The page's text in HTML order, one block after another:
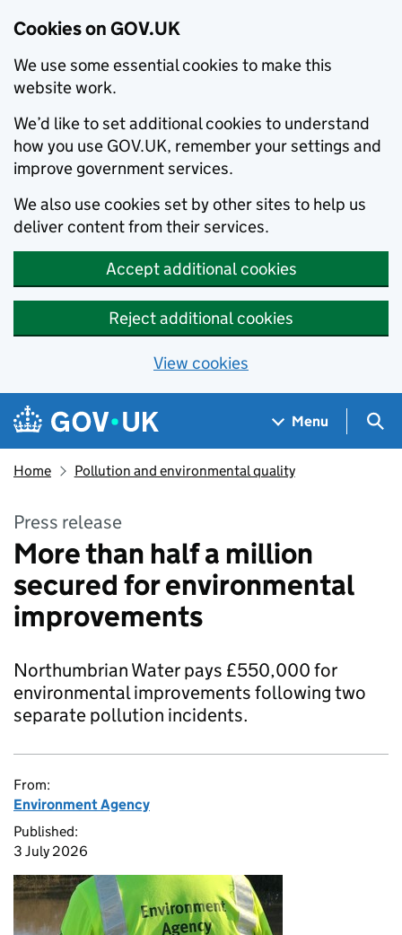
Cookies on GOV.UK
We use some essential cookies to make this
website work.
We’d like to set additional cookies to understand
how you use GOV.UK, remember your settings and
improve government services.
We also use cookies set by other sites to help us
deliver content from their services.
Accept additional cookies
Reject additional cookies
View cookies
Skip to main content
Navigation menu
Menu
Home Pollution and environmental quality
Press release
More than half a million
secured for environmental
improvements
Northumbrian Water pays £550,000 for
environmental improvements following two
separate pollution incidents.
From:
Environment Agency
Published:
3 July 2026